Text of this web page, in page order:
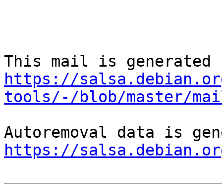
https://
tools/-/blob/master/
https://